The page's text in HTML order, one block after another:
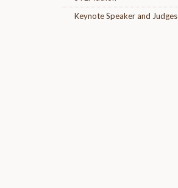
Keynote Speaker and Judges